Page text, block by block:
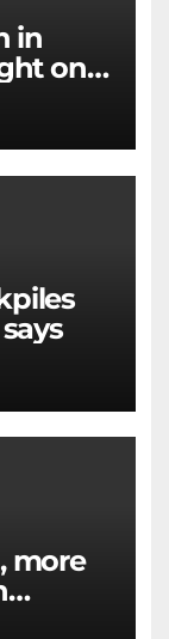
on
more